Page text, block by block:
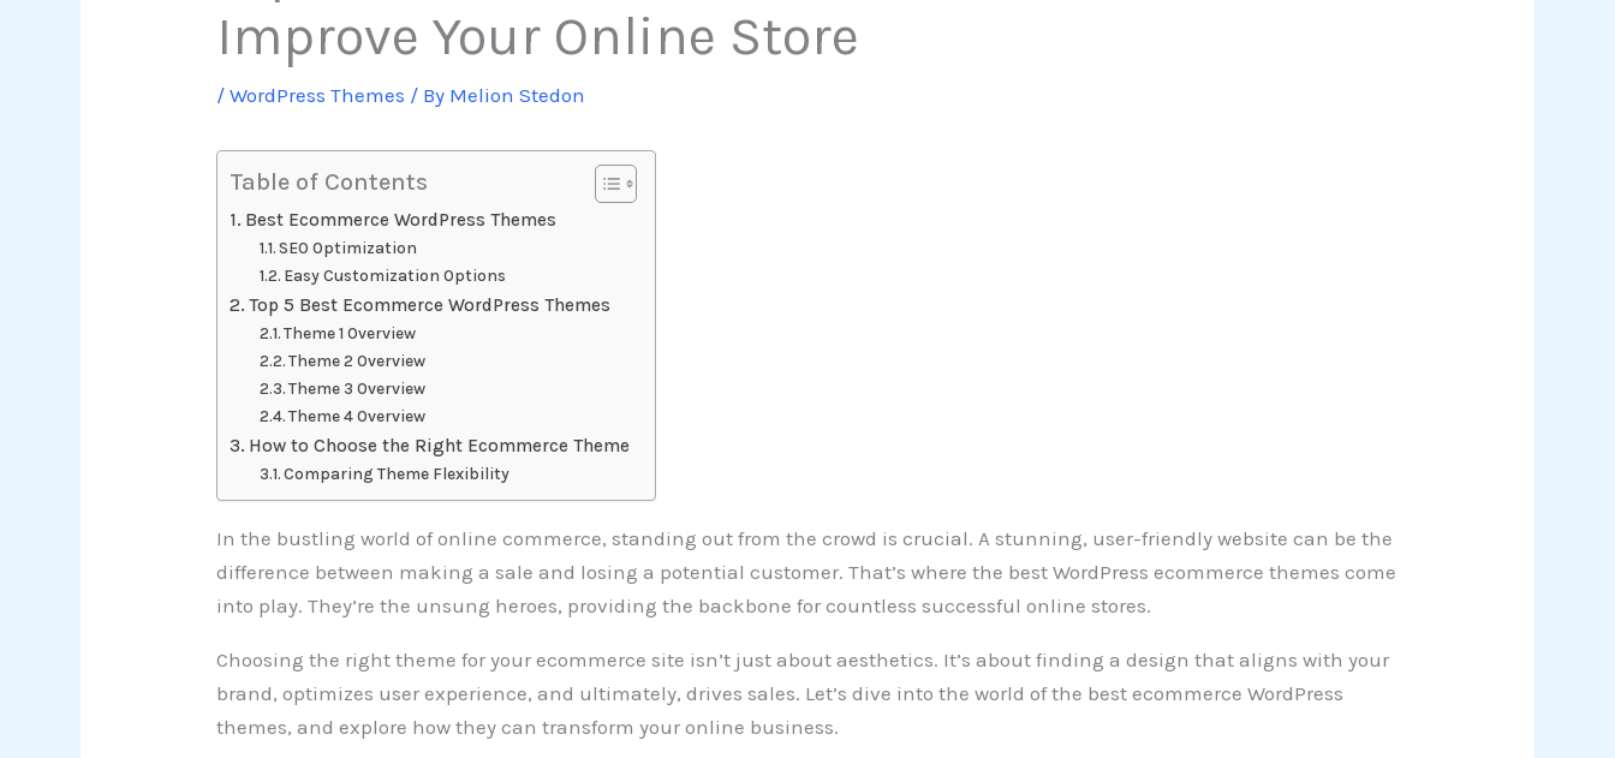
Improve Your Online Store
/WordPress Themes / By Melion Stedon
Table of Contents
Best Ecommerce WordPress Themes
SEO Optimization
Easy Customization Options
Top 5 Best Ecommerce WordPress Themes
Theme 1 Overview
Theme 2 Overview
Theme 3 Overview
Theme 4 Overview
How to Choose the Right Ecommerce Theme
Comparing Theme Flexibility
In the bustling world of online commerce, standing out from the crowd is crucial. A stunning, user-friendly website can be the
difference between making a sale and losing a potential customer. That’s where the best WordPress ecommerce themes come
into play. They’re the unsung heroes, providing the backbone for countless successful online stores.
Choosing the right theme for your ecommerce site isn’t just about aesthetics. It’s about finding a design that aligns with your
brand, optimizes user experience, and ultimately, drives sales. Let’s dive into the world of the best ecommerce WordPress
themes, and explore how they can transform your online business.